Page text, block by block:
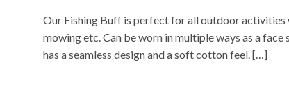
Our Fishing Buff is perfect for all outdoor activities
mowing etc. Can be worn in multiple ways as a
has a seamless design and a soft cotton feel. […]